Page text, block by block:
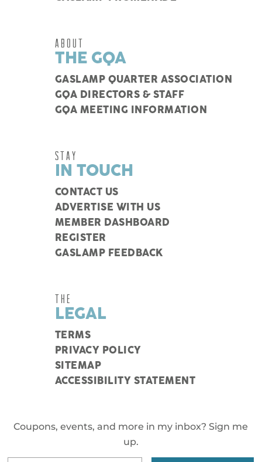
Coupons, events, and more in my inbox? Sign me
up.
ABOUT
THE GQA
GASLAMP QUARTER ASSOCIATION
GQA DIRECTORS & STAFF
GQA MEETING INFORMATION
STAY
IN TOUCH
CONTACT US
ADVERTISE WITH US
MEMBER DASHBOARD
REGISTER
GASLAMP FEEDBACK
THE
LEGAL
TERMS
PRIVACY POLICY
SITEMAP
ACCESSIBILITY STATEMENT